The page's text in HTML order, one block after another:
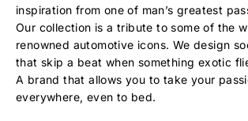
inspiration from one of man’s greatest
Our collection is a tribute to some of the
renowned automotive icons. We design
that skip a beat when something exotic
A brand that allows you to take your
everywhere, even to bed.